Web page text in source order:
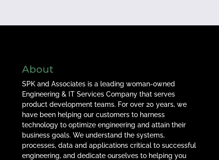
About
SPK and Associates is a leading woman-owned
Engineering & IT Services Company that serves
product development teams. For over 20 years, we
have been helping our customers to harness
technology to optimize engineering and attain their
business goals. We understand the systems,
processes, data and applications critical to successful
engineering, and dedicate ourselves to helping you